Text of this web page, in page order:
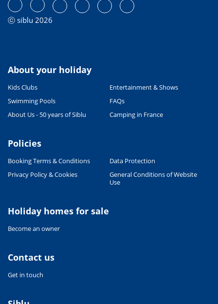
ⓒ siblu 2026
About your holiday
Kids Clubs
Entertainment & Shows
Swimming Pools
FAQs
About Us - 50 years of Siblu
Camping in France
Policies
Booking Terms & Conditions
Data Protection
Privacy Policy & Cookies
General Conditions of Website
Use
Holiday homes for sale
Become an owner
Contact us
Get in touch